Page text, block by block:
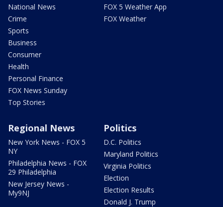
National News
Crime
Sports
Business
Consumer
Health
Personal Finance
FOX News Sunday
Top Stories
FOX 5 Weather App
FOX Weather
Regional News
New York News - FOX 5
NY
Philadelphia News - FOX
29 Philadelphia
New Jersey News -
My9NJ
Politics
D.C. Politics
Maryland Politics
Virginia Politics
Election
Election Results
Donald J. Trump